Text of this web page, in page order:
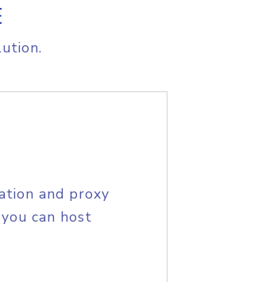
and proxy
can host